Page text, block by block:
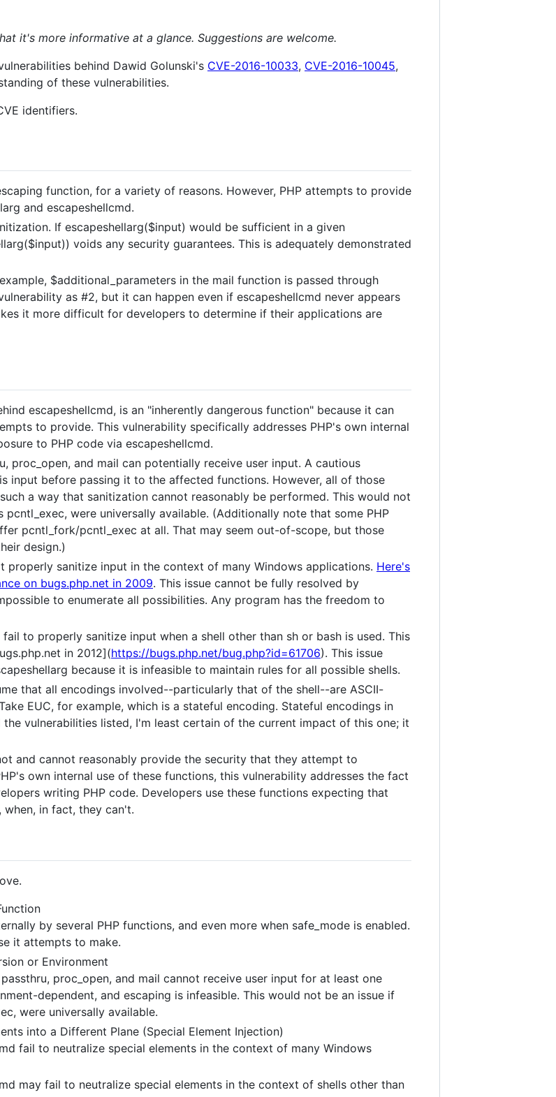
it's more informative at a glance. Suggestions are welcome.
behind Dawid Golunski's CVE-2016-10033, CVE-2016-10045,
of these vulnerabilities.
identifiers.
function, for a variety of reasons. However, PHP attempts to provide
and escapeshellcmd.
If escapeshellarg($input) would be sufficient in a given
voids any security guarantees. This is adequately demonstrated
$additional_parameters in the mail function is passed through
as #2, but it can happen even if escapeshellcmd never appears
it more difficult for developers to determine if their applications are
escapeshellcmd, is an "inherently dangerous function" because it can
to provide. This vulnerability specifically addresses PHP's own internal
to PHP code via escapeshellcmd.
proc_open, and mail can potentially receive user input. A cautious
input before passing it to the affected functions. However, all of those
a way that sanitization cannot reasonably be performed. This would not
pcntl_exec, were universally available. (Additionally note that some PHP
pcntl_fork/pcntl_exec at all. That may seem out-of-scope, but those
design.)
properly sanitize input in the context of many Windows applications. Here's
on bugs.php.net in 2009. This issue cannot be fully resolved by
to enumerate all possibilities. Any program has the freedom to
to properly sanitize input when a shell other than sh or bash is used. This
in 2012](https://bugs.php.net/bug.php?id=61706). This issue
because it is infeasible to maintain rules for all possible shells.
that all encodings involved--particularly that of the shell--are ASCII-
EUC, for example, which is a stateful encoding. Stateful encodings in
vulnerabilities listed, I'm least certain of the current impact of this one; it
and cannot reasonably provide the security that they attempt to
own internal use of these functions, this vulnerability addresses the fact
writing PHP code. Developers use these functions expecting that
in fact, they can't.
by several PHP functions, and even more when safe_mode is enabled.
it attempts to make.
or Environment
proc_open, and mail cannot receive user input for at least one
dependent, and escaping is infeasible. This would not be an issue if
were universally available.
into a Different Plane (Special Element Injection)
fail to neutralize special elements in the context of many Windows
may fail to neutralize special elements in the context of shells other than